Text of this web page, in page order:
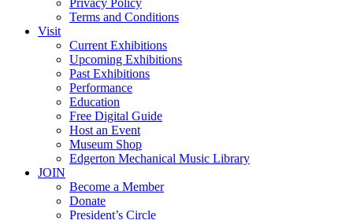
Terms and Conditions
Visit
Current Exhibitions
Upcoming Exhibitions
Past Exhibitions
Performance
Education
Free Digital Guide
Host an Event
Museum Shop
Edgerton Mechanical Music Library
JOIN
Become a Member
Donate
President’s Circle